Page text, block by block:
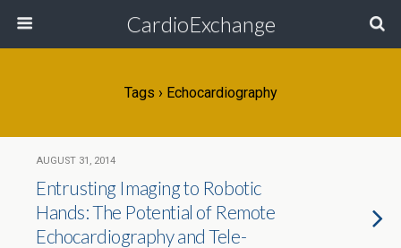
CardioExchange
Tags › Echocardiography
AUGUST 31, 2014
Entrusting Imaging to Robotic
Hands: The Potential of Remote
Echocardiography and Tele-